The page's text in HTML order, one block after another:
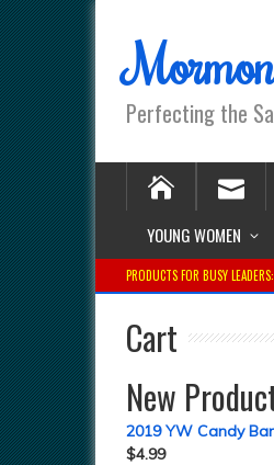
Perfecting the
YOUNG WOMEN
PRODUCTS FOR BUSY LEADERS:
Cart
New
2019 YW Candy
$4.99